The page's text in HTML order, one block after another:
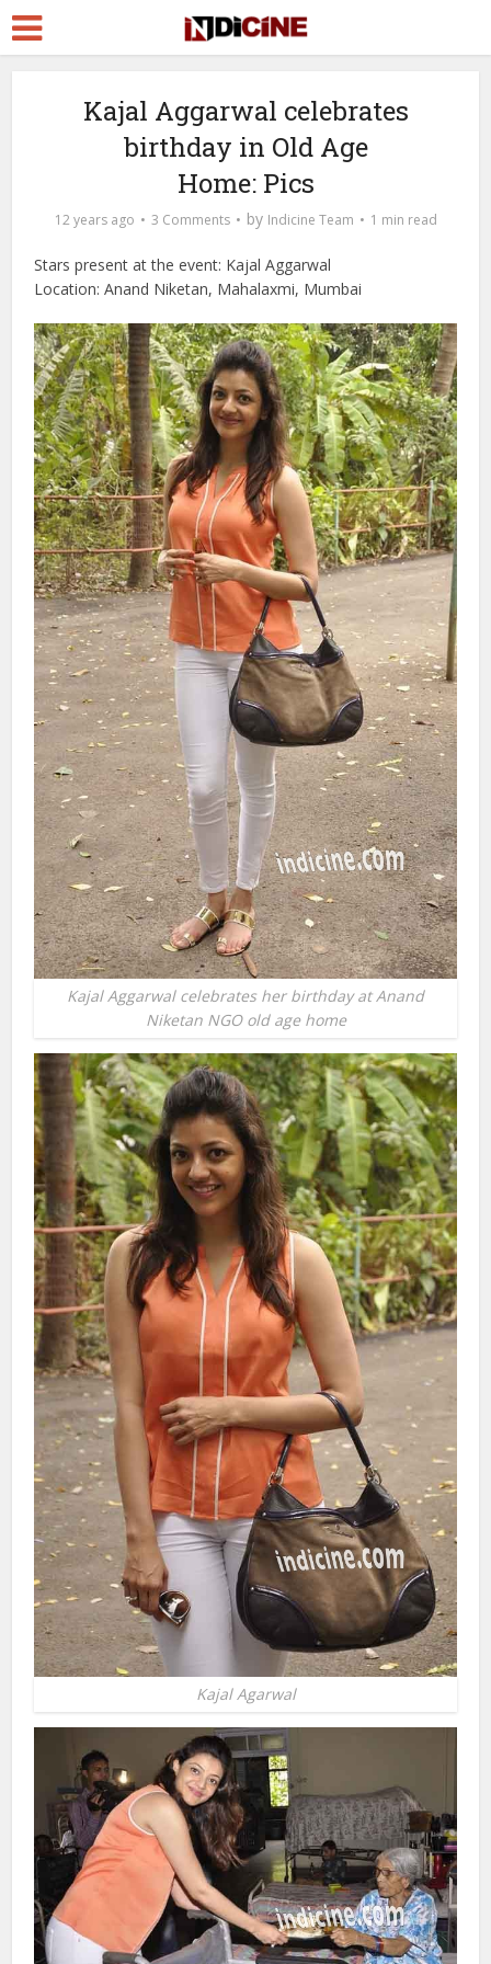
Kajal Aggarwal celebrates
birthday in Old Age
Home: Pics
12 years ago 3 Comments by Indicine Team 1 min read
Stars present at the event: Kajal Aggarwal
Location: Anand Niketan, Mahalaxmi, Mumbai
Kajal Aggarwal celebrates her birthday at Anand
Niketan NGO old age home
Kajal Agarwal